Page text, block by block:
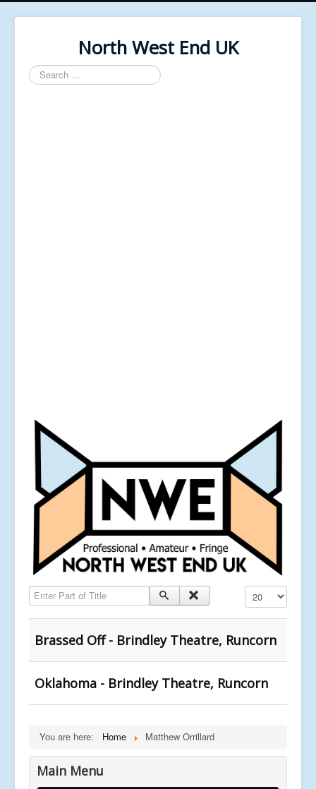
North West End UK
Search
...
Enter Part of Title Display #
Brassed Off - Brindley Theatre, Runcorn
Oklahoma - Brindley Theatre, Runcorn
You are here: Home Matthew Orrillard
Main Menu